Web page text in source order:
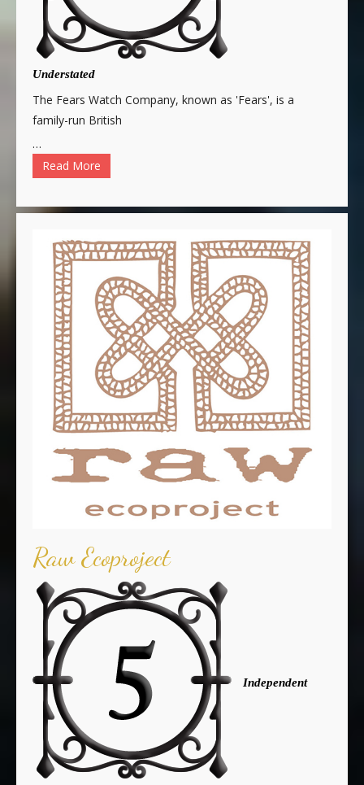
Understated
The Fears Watch Company, known as 'Fears', is a
family-run British
…
Read More
Raw Ecoproject
Independent